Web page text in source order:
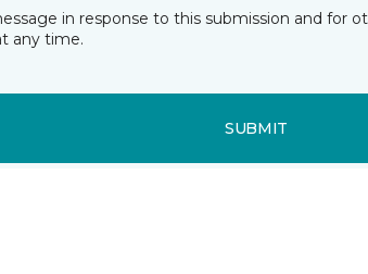
in response to this submission and for
any time.
SUBMIT